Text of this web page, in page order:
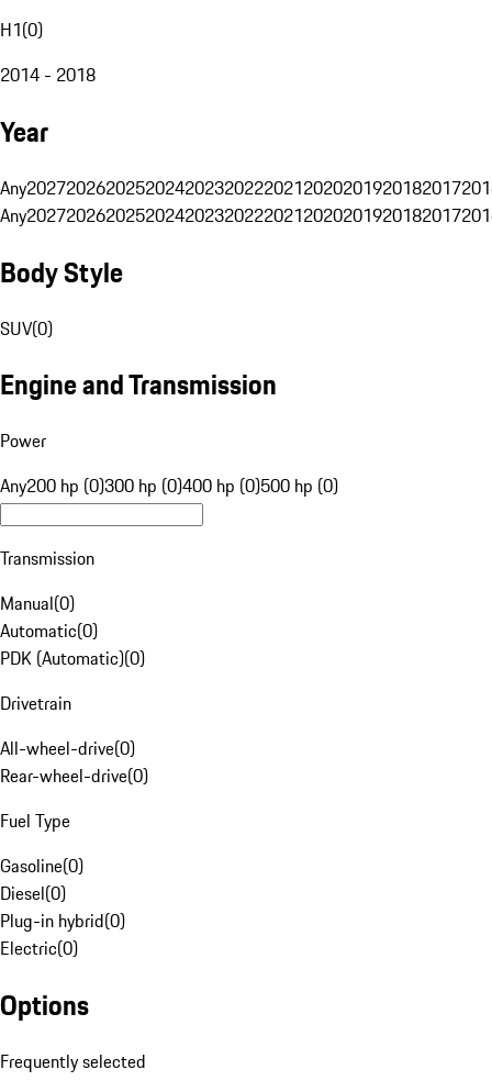
H1(0)
2014 - 2018
Year
Any20272026202520242023202220212020201920182017
Any20272026202520242023202220212020201920182017
Body Style
SUV(0)
Engine and Transmission
Power
Any200 hp (0)300 hp (0)400 hp (0)500 hp (0)
Transmission
Manual(0)
Automatic(0)
PDK (Automatic)(0)
Drivetrain
All-wheel-drive(0)
Rear-wheel-drive(0)
Fuel Type
Gasoline(0)
Diesel(0)
Plug-in hybrid(0)
Electric(0)
Options
Frequently selected